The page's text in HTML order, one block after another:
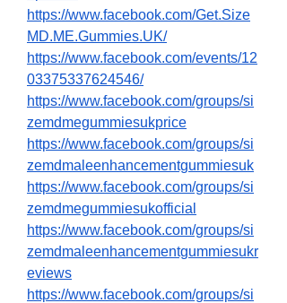
https://www.facebook.com/Get.Size
MD.ME.Gummies.UK/
https://www.facebook.com/events/12
03375337624546/
https://www.facebook.com/groups/si
zemdmegummiesukprice
https://www.facebook.com/groups/si
zemdmaleenhancementgummiesuk
https://www.facebook.com/groups/si
zemdmegummiesukofficial
https://www.facebook.com/groups/si
zemdmaleenhancementgummiesukr
eviews
https://www.facebook.com/groups/si